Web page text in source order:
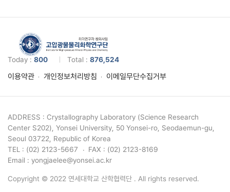
Today : 800 Total : 876,524
이용약관 개인정보처리방침 이메일무단수집거부
ADDRESS : Crystallography Laboratory (Science Research
Center S202), Yonsei University, 50 Yonsei-ro, Seodaemun-gu,
Seoul 03722, Republic of Korea
TEL : (02) 2123-5667
FAX : (02) 2123-8169
Email : yongjaelee@yonsei.ac.kr
Copyright © 2022 연세대학교 산학협력단 . All rights reserved.